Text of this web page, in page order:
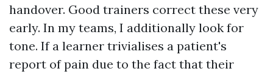
handover. Good trainers correct these very
early. In my teams, I additionally look for
tone. If a learner trivialises a patient's
report of pain due to the fact that their